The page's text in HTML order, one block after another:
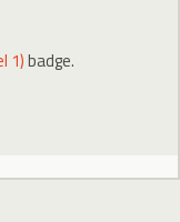
1)badge.